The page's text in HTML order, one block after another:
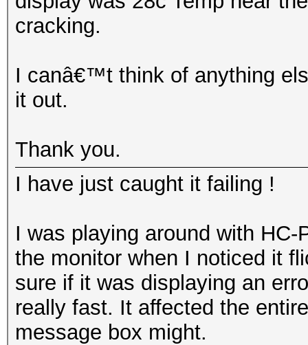
cracking.
I canâ€™t think of anything
it out.
Thank you.
I have just caught it failing !
I was playing around with
the monitor when I noticed it
sure if it was displaying an
really fast. It affected the
message box might.